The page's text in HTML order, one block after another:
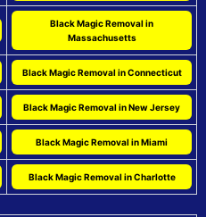
Black Magic Removal in
Massachusetts
Black Magic Removal in Connecticut
Black Magic Removal in New Jersey
Black Magic Removal in Miami
Black Magic Removal in Charlotte